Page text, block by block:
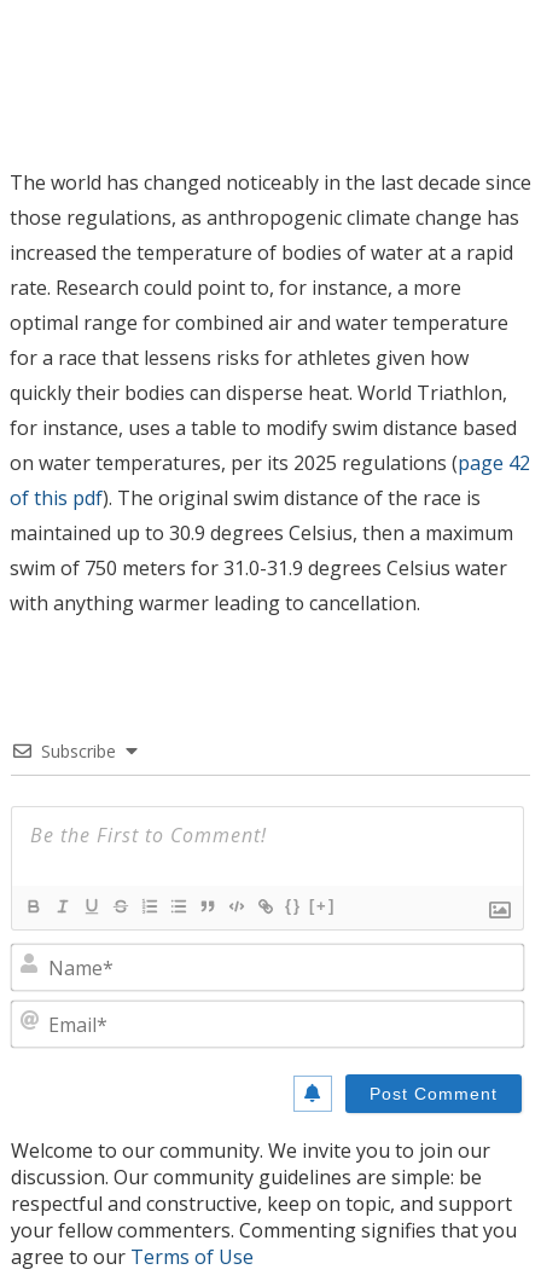
The world has changed noticeably in the last decade since
those regulations, as anthropogenic climate change has
increased the temperature of bodies of water at a rapid
rate. Research could point to, for instance, a more
optimal range for combined air and water temperature
for a race that lessens risks for athletes given how
quickly their bodies can disperse heat. World Triathlon,
for instance, uses a table to modify swim distance based
on water temperatures, per its 2025 regulations (page 42
of this pdf). The original swim distance of the race is
maintained up to 30.9 degrees Celsius, then a maximum
swim of 750 meters for 31.0-31.9 degrees Celsius water
with anything warmer leading to cancellation.
Subscribe
{} [+]
Welcome to our community. We invite you to join our
discussion. Our community guidelines are simple: be
respectful and constructive, keep on topic, and support
your fellow commenters. Commenting signifies that you
agree to our Terms of Use